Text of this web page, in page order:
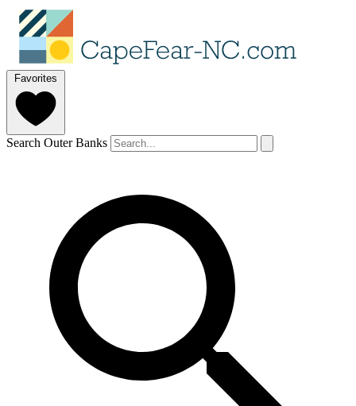
Favorites
Search Outer Banks